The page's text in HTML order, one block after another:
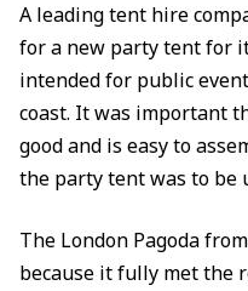
A leading tent hire
for a new party tent for
intended for public
coast. It was important
good and is easy to
the party tent was to be
The London Pagoda
because it fully met the